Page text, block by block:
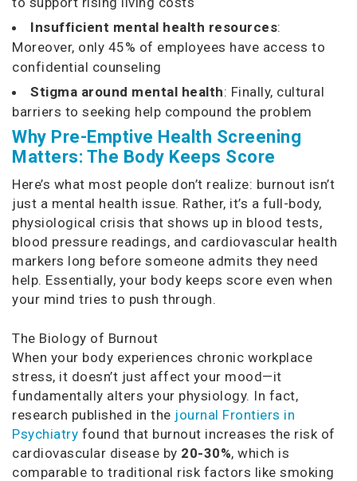
Insufficient mental health resources:
Moreover, only 45% of employees have access to
confidential counseling
Stigma around mental health: Finally, cultural
barriers to seeking help compound the problem
Why Pre-Emptive Health Screening
Matters: The Body Keeps Score
Here’s what most people don’t realize: burnout isn’t
just a mental health issue. Rather, it’s a full-body,
physiological crisis that shows up in blood tests,
blood pressure readings, and cardiovascular health
markers long before someone admits they need
help. Essentially, your body keeps score even when
your mind tries to push through.
The Biology of Burnout
When your body experiences chronic workplace
stress, it doesn’t just affect your mood—it
fundamentally alters your physiology. In fact,
research published in the journal Frontiers in
Psychiatry found that burnout increases the risk of
cardiovascular disease by 20-30%, which is
comparable to traditional risk factors like smoking